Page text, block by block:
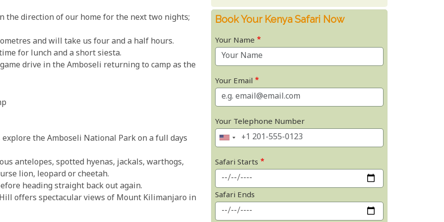
the direction of our home for the next two nights;
and will take us four and a half hours.
for lunch and a short siesta.
drive in the Amboseli returning to camp as the
the Amboseli National Park on a full days
antelopes, spotted hyenas, jackals, warthogs,
lion, leopard or cheetah.
heading straight back out again.
offers spectacular views of Mount Kilimanjaro in
Book Your Kenya Safari Now
Your Name
Your Email
Your Telephone Number
Safari Starts
Safari Ends